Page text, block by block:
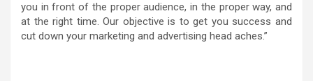
you in front of the proper audience, in the proper way, and
at the right time. Our objective is to get you success and
cut down your marketing and advertising head aches.”